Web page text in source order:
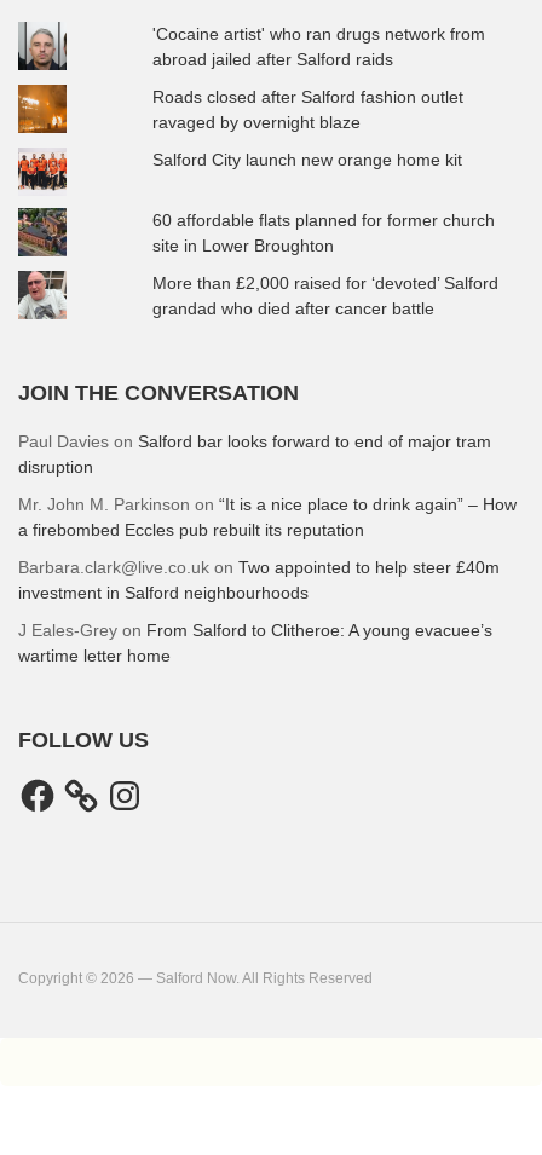
'Cocaine artist' who ran drugs network from
abroad jailed after Salford raids
Roads closed after Salford fashion outlet
ravaged by overnight blaze
Salford City launch new orange home kit
60 affordable flats planned for former church
site in Lower Broughton
More than £2,000 raised for ‘devoted’ Salford
grandad who died after cancer battle
JOIN THE CONVERSATION
Paul Davies on Salford bar looks forward to end of major tram
disruption
Mr. John M. Parkinson on “It is a nice place to drink again” – How
a firebombed Eccles pub rebuilt its reputation
Barbara.clark@live.co.uk on Two appointed to help steer £40m
investment in Salford neighbourhoods
J Eales-Grey on From Salford to Clitheroe: A young evacuee’s
wartime letter home
FOLLOW US
Facebook Instagram
Copyright © 2026 — Salford Now. All Rights Reserved